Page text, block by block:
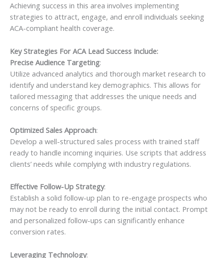
Achieving success in this area involves implementing
strategies to attract, engage, and enroll individuals seeking
ACA-compliant health coverage.
Key Strategies For ACA Lead Success Include:
Precise Audience Targeting:
Utilize advanced analytics and thorough market research to
identify and understand key demographics. This allows for
tailored messaging that addresses the unique needs and
concerns of specific groups.
Optimized Sales Approach:
Develop a well-structured sales process with trained staff
ready to handle incoming inquiries. Use scripts that address
clients’ needs while complying with industry regulations.
Effective Follow-Up Strategy:
Establish a solid follow-up plan to re-engage prospects who
may not be ready to enroll during the initial contact. Prompt
and personalized follow-ups can significantly enhance
conversion rates.
Leveraging Technology: